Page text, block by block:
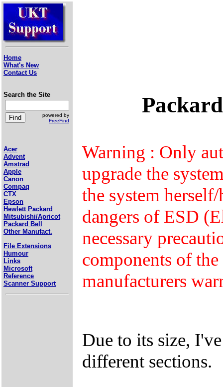
Home
What's New
Contact Us
Search the Site
powered by
FreeFind
Acer
Advent
Amstrad
Apple
Canon
Compaq
CTX
Epson
Hewlett Packard
Mitsubishi/Apricot
Packard Bell
Other Manufact.
File Extensions
Humour
Links
Microsoft
Reference
Scanner Support
Warning : Only
upgrade the
the system
dangers of ESD
necessary
components of
manufacturers
Due to its size,
different sections.